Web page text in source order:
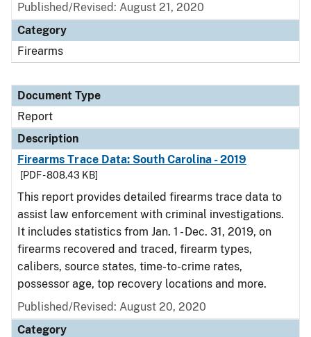
Published/Revised: August 21, 2020
Category
Firearms
Document Type
Report
Description
Firearms Trace Data: South Carolina - 2019
[PDF - 808.43 KB]
This report provides detailed firearms trace data to
assist law enforcement with criminal investigations.
It includes statistics from Jan. 1 - Dec. 31, 2019, on
firearms recovered and traced, firearm types,
calibers, source states, time-to-crime rates,
possessor age, top recovery locations and more.
Published/Revised: August 20, 2020
Category